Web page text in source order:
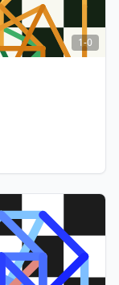
FCG
FCG
1-0